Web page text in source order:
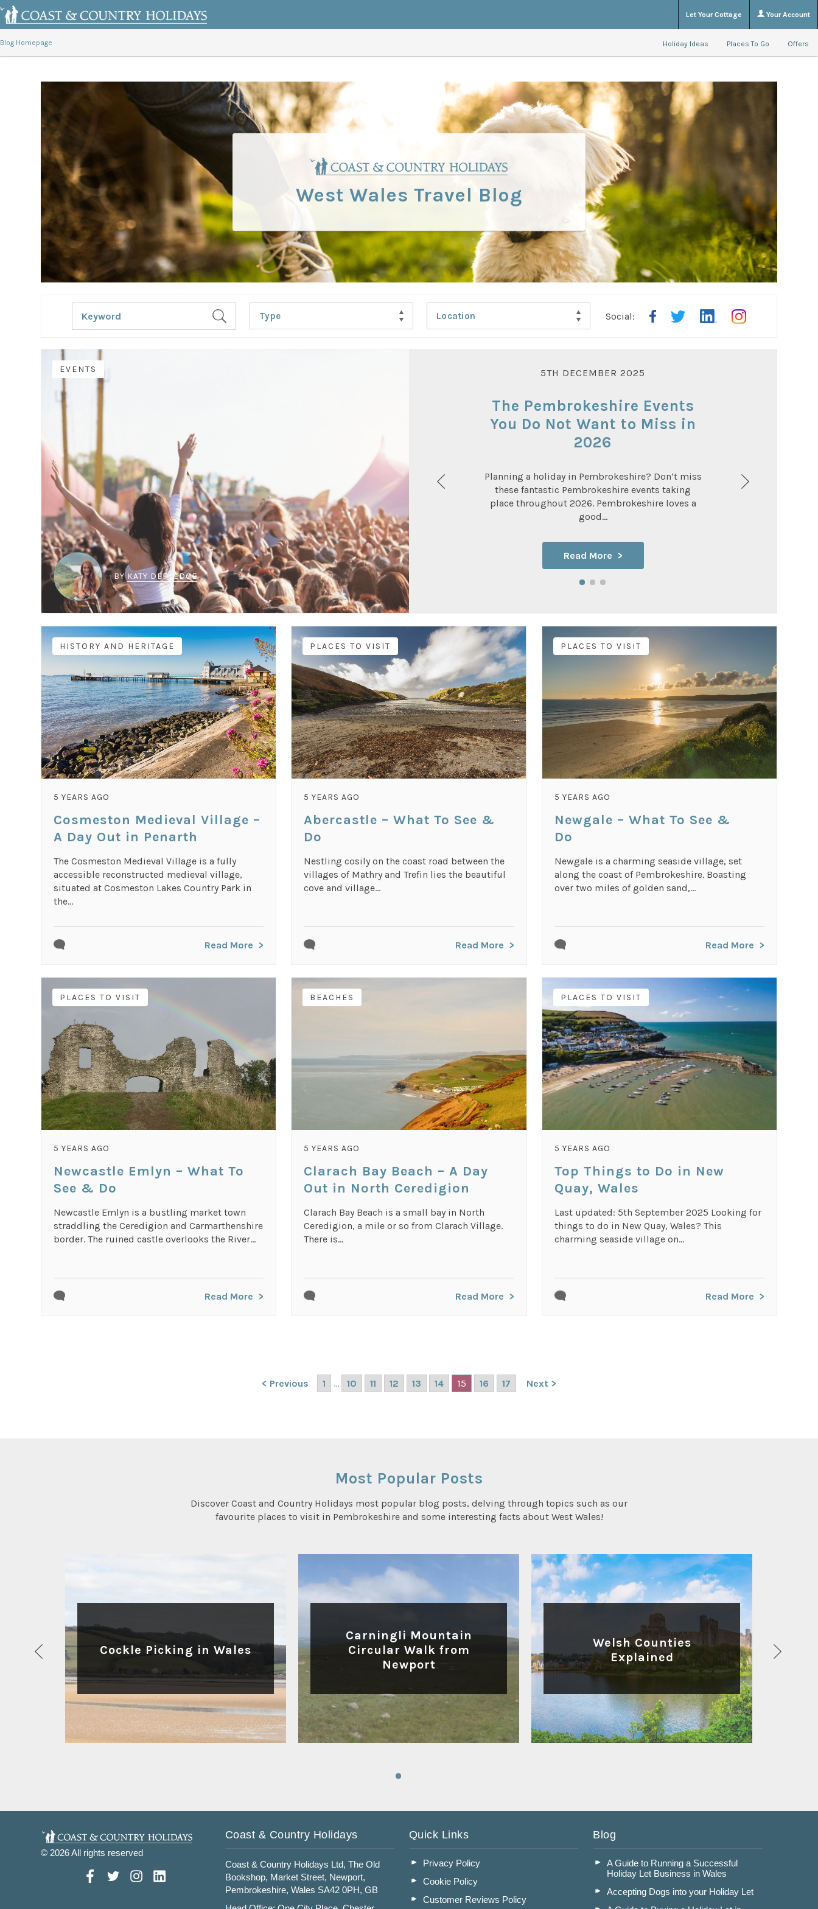
Let Your Cottage Your Account
Blog Homepage Holiday Ideas Places To Go Offers
West Wales Travel Blog
Type Location Social:
EVENTS
BY KATY DEPLEDGE
5TH DECEMBER 2025
The Pembrokeshire Events
You Do Not Want to Miss in
2026
Planning a holiday in Pembrokeshire? Don’t miss
these fantastic Pembrokeshire events taking
place throughout 2026. Pembrokeshire loves a
good...
Read More
HISTORY AND HERITAGE
5 YEARS AGO
Cosmeston Medieval Village –
A Day Out in Penarth
The Cosmeston Medieval Village is a fully
accessible reconstructed medieval village,
situated at Cosmeston Lakes Country Park in
the...
Read More
PLACES TO VISIT
5 YEARS AGO
Abercastle – What To See &
Do
Nestling cosily on the coast road between the
villages of Mathry and Trefin lies the beautiful
cove and village...
Read More
PLACES TO VISIT
5 YEARS AGO
Newgale – What To See &
Do
Newgale is a charming seaside village, set
along the coast of Pembrokeshire. Boasting
over two miles of golden sand,...
Read More
PLACES TO VISIT
5 YEARS AGO
Newcastle Emlyn – What To
See & Do
Newcastle Emlyn is a bustling market town
straddling the Ceredigion and Carmarthenshire
border. The ruined castle overlooks the River...
Read More
BEACHES
5 YEARS AGO
Clarach Bay Beach – A Day
Out in North Ceredigion
Clarach Bay Beach is a small bay in North
Ceredigion, a mile or so from Clarach Village.
There is...
Read More
PLACES TO VISIT
5 YEARS AGO
Top Things to Do in New
Quay, Wales
Last updated: 5th September 2025 Looking for
things to do in New Quay, Wales? This
charming seaside village on...
Read More
< Previous 1 ... 10 11 12 13 14 15 16 17 Next >
Most Popular Posts
Discover Coast and Country Holidays most popular blog posts, delving through topics such as our
favourite places to visit in Pembrokeshire and some interesting facts about West Wales!
Cockle Picking in Wales
Carningli Mountain
Circular Walk from
Newport
Welsh Counties
Explained
© 2026 All rights reserved
Coast & Country Holidays
Coast & Country Holidays Ltd, The Old
Bookshop, Market Street, Newport,
Pembrokeshire, Wales SA42 0PH, GB
Quick Links
Privacy Policy
Cookie Policy
Customer Reviews Policy
Blog
A Guide to Running a Successful
Holiday Let Business in Wales
Accepting Dogs into your Holiday Let